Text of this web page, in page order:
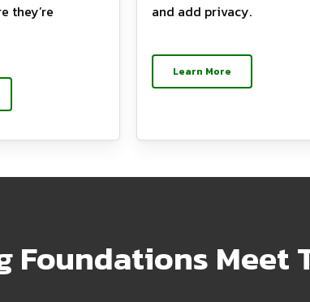
they’re
and add privacy.
Learn More
Foundations Meet